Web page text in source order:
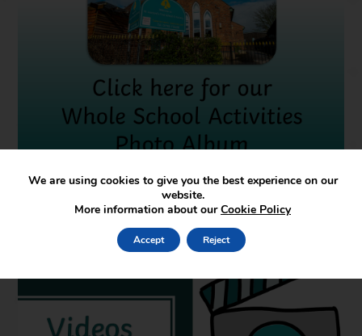
Whole School Activities
We are using cookies to give you the best experience on our
website.
More information about ourCookie Policy
Accept Reject